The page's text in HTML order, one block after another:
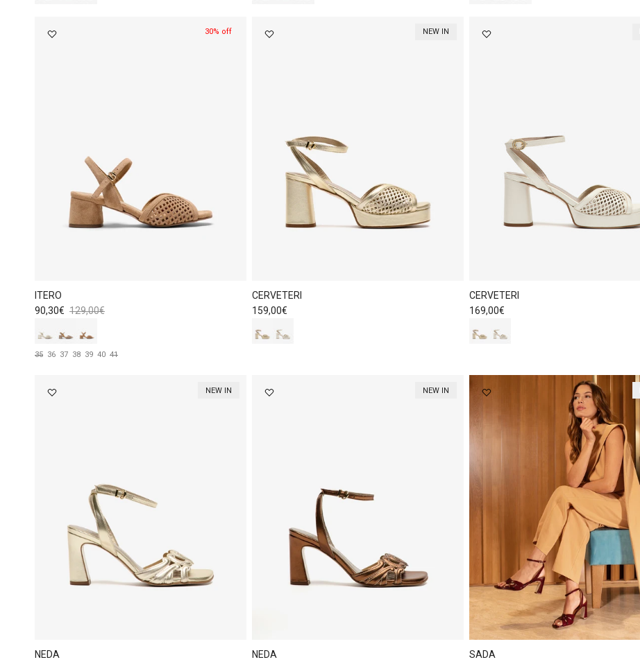
30% off
ITERO
Sale price
90,30€ Regular price
129,00€
35 36 37 38 39 40 41
NEW IN
CERVETERI
Regular price
159,00€
CERVETERI
Regular price
169,00€
NEW IN
NEDA
NEW IN
NEDA
SADA